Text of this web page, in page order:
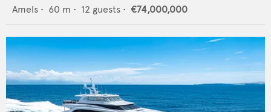
Amels • 60 m • 12 guests • €74,000,000